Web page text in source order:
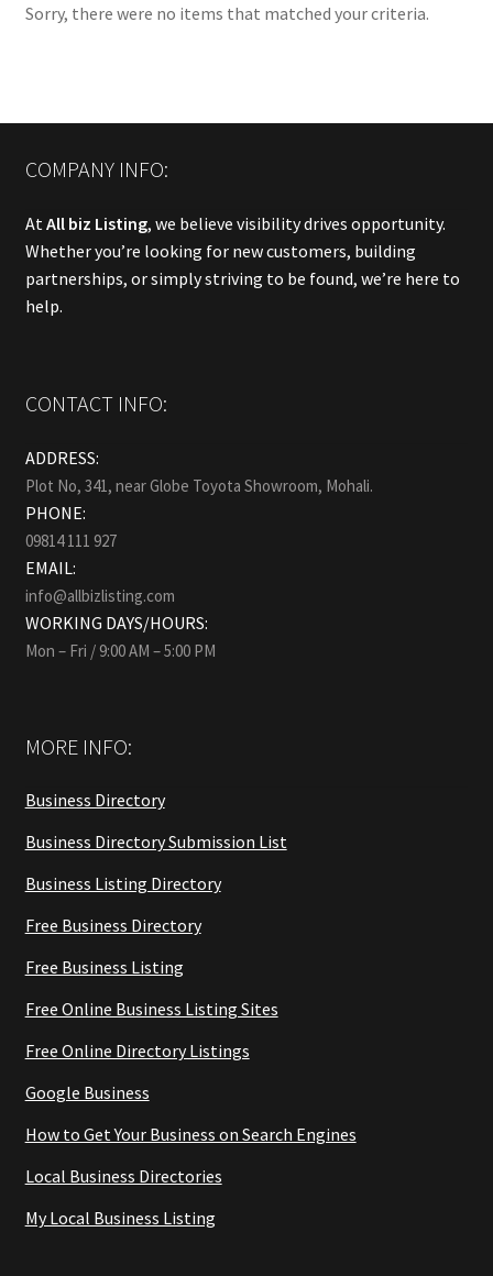
Sorry, there were no items that matched your criteria.
COMPANY INFO:
AtAll biz Listing, we believe visibility drives opportunity.
Whether you’re looking for new customers, building
partnerships, or simply striving to be found, we’re here to
help.
CONTACT INFO:
ADDRESS:
Plot No, 341, near Globe Toyota Showroom, Mohali.
PHONE:
09814 111 927
EMAIL:
info@allbizlisting.com
WORKING DAYS/HOURS:
Mon – Fri / 9:00 AM – 5:00 PM
MORE INFO:
Business Directory
Business Directory Submission List
Business Listing Directory
Free Business Directory
Free Business Listing
Free Online Business Listing Sites
Free Online Directory Listings
Google Business
How to Get Your Business on Search Engines
Local Business Directories
My Local Business Listing